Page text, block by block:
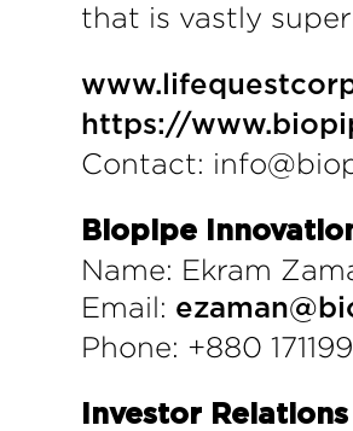
that is vastly
https://
Contact:
Biopipe
Name: Ekram
Email:
Phone: +880
Investor Relations